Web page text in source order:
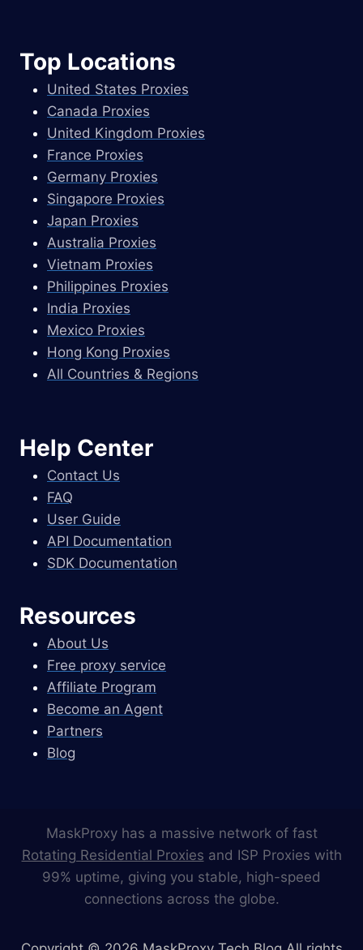
Top Locations
United States Proxies
Canada Proxies
United Kingdom Proxies
France Proxies
Germany Proxies
Singapore Proxies
Japan Proxies
Australia Proxies
Vietnam Proxies
Philippines Proxies
India Proxies
Mexico Proxies
Hong Kong Proxies
All Countries & Regions
Help Center
Contact Us
FAQ
User Guide
API Documentation
SDK Documentation
Resources
About Us
Free proxy service
Affiliate Program
Become an Agent
Partners
Blog
MaskProxy has a massive network of fast
Rotating Residential Proxies and ISP Proxies with
99% uptime, giving you stable, high-speed
connections across the globe.